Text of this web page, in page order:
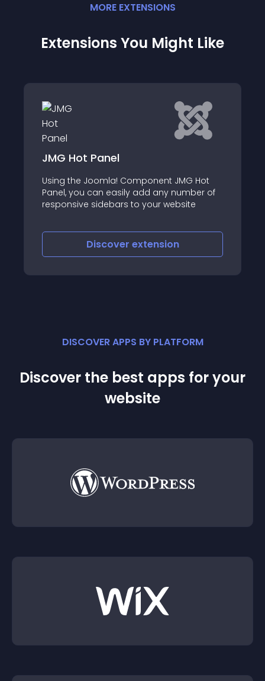
MORE EXTENSIONS
Extensions You Might Like
JT Tabs
JT Tabs is Free a Joomla 4 tabs module
that allows users to display selected
content and modules in a tabbed format
Discoverextension
DISCOVER APPS BY PLATFORM
Discover the best apps for your
website